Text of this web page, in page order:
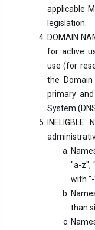
applicable
legislation.
DOMAIN
for active
use (for
the
primary
System
"a-z",
with "-
than